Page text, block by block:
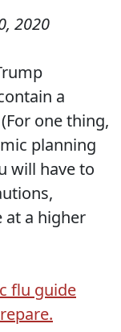
2020
a
one thing,
planning
will have to
at a higher
flu guide